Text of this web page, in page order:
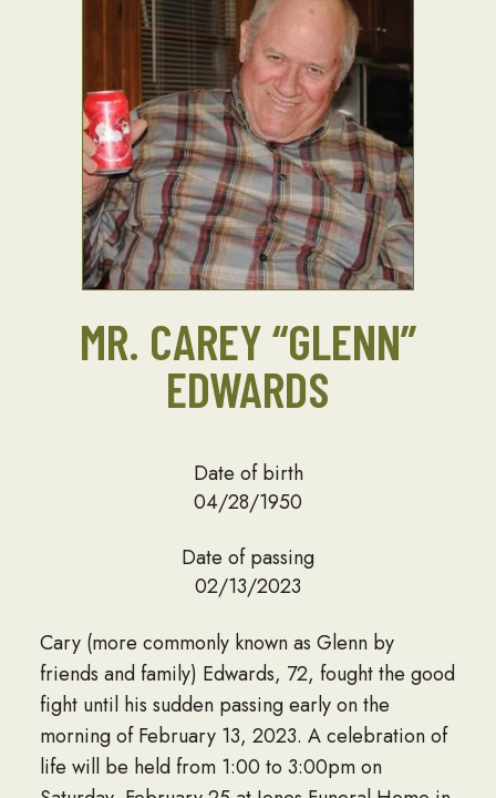
MR. CAREY “GLENN”
EDWARDS
Date of birth
04/28/1950
Date of passing
02/13/2023
Cary (more commonly known as Glenn by
friends and family) Edwards, 72, fought the good
fight until his sudden passing early on the
morning of February 13, 2023. A celebration of
life will be held from 1:00 to 3:00pm on